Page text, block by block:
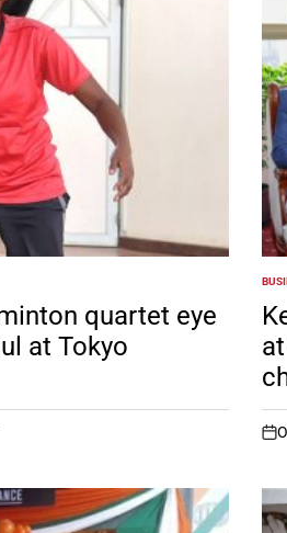
quartet eye
at Tokyo
IN
on